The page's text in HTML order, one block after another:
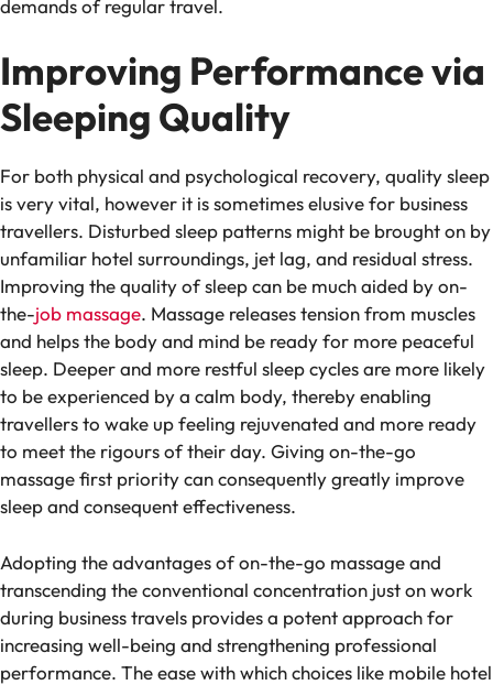
demands of regular travel.
Improving Performance via
Sleeping Quality
For both physical and psychological recovery, quality sleep
is very vital, however it is sometimes elusive for business
travellers. Disturbed sleep patterns might be brought on by
unfamiliar hotel surroundings, jet lag, and residual stress.
Improving the quality of sleep can be much aided by on-
the-job massage. Massage releases tension from muscles
and helps the body and mind be ready for more peaceful
sleep. Deeper and more restful sleep cycles are more likely
to be experienced by a calm body, thereby enabling
travellers to wake up feeling rejuvenated and more ready
to meet the rigours of their day. Giving on-the-go
massage first priority can consequently greatly improve
sleep and consequent effectiveness.
Adopting the advantages of on-the-go massage and
transcending the conventional concentration just on work
during business travels provides a potent approach for
increasing well-being and strengthening professional
performance. The ease with which choices like mobile hotel